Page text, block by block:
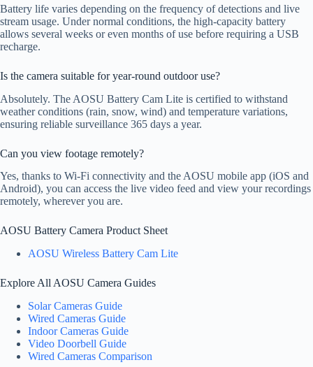
Battery life varies depending on the frequency of detections and live
stream usage. Under normal conditions, the high-capacity battery
allows several weeks or even months of use before requiring a USB
recharge.
Is the camera suitable for year-round outdoor use?
Absolutely. The AOSU Battery Cam Lite is certified to withstand
weather conditions (rain, snow, wind) and temperature variations,
ensuring reliable surveillance 365 days a year.
Can you view footage remotely?
Yes, thanks to Wi-Fi connectivity and the AOSU mobile app (iOS and
Android), you can access the live video feed and view your recordings
remotely, wherever you are.
AOSU Battery Camera Product Sheet
AOSU Wireless Battery Cam Lite
Explore All AOSU Camera Guides
Solar Cameras Guide
Wired Cameras Guide
Indoor Cameras Guide
Video Doorbell Guide
Wired Cameras Comparison